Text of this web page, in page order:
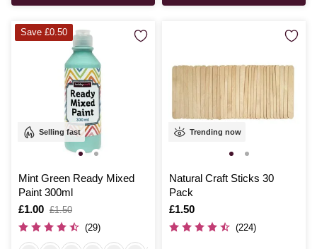
Selling fast
Mint Green Ready Mixed
Paint 300ml
Is
£1.00
,
was
£1.50
(29)
Save £0.50
Trending now
Natural Craft Sticks 30
Pack
Is
£1.50
(224)